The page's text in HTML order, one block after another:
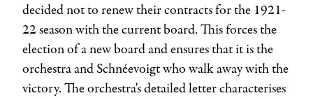
decided not to renew their contracts for the 1921-
22 season with the current board. This forces the
election of a new board and ensures that it is the
orchestra and Schnéevoigt who walk away with the
victory. The orchestra's detailed letter characterises